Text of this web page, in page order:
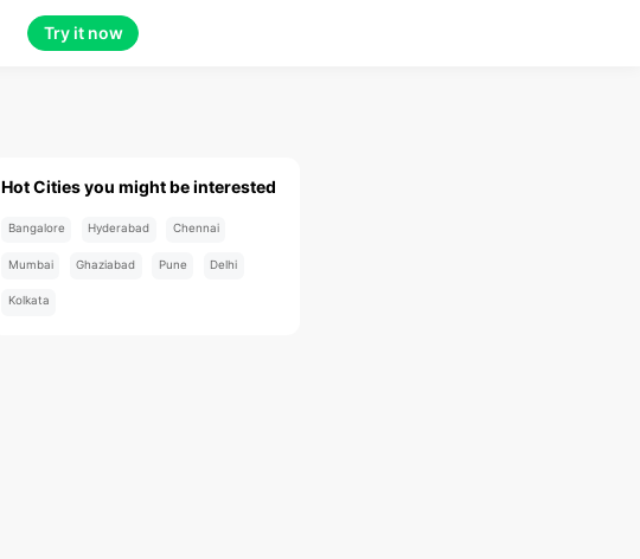
Try it now
Hot Cities you might be interested
Bangalore Hyderabad Chennai
Mumbai Ghaziabad Pune Delhi
Kolkata